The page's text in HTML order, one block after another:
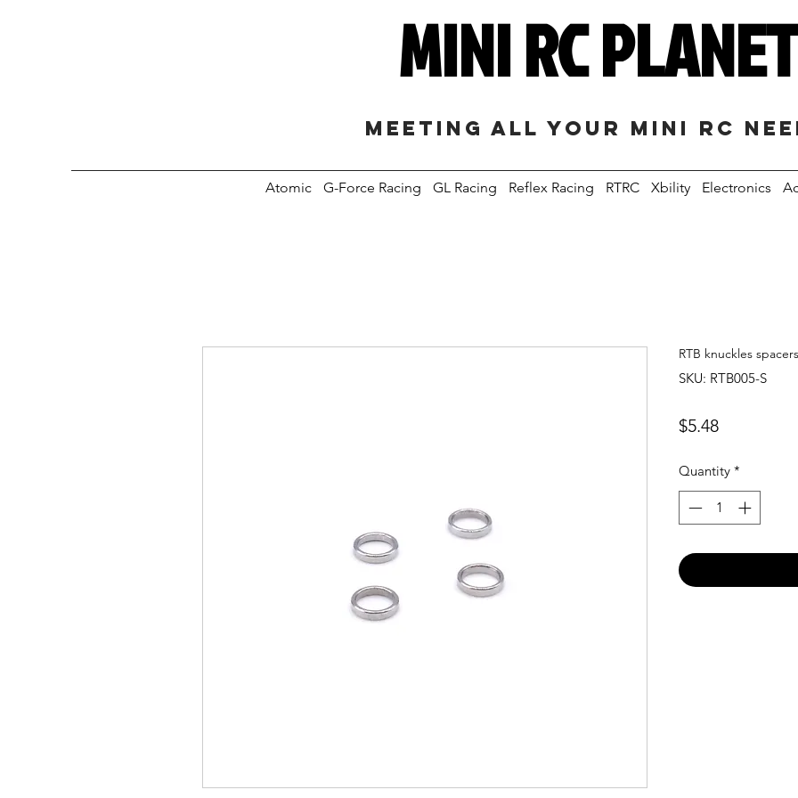
MINI RC PLANET
Meeting all your mini RC
Atomic G-Force Racing GL Racing Reflex Racing RTRC Xbility Electronics
RTB knuckles
SKU: RTB005-S
$5.48Price
Quantity *